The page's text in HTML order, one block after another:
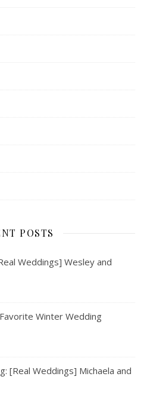
POSTS
Weddings] Wesley and
Winter Wedding
[Real Weddings] Michaela and